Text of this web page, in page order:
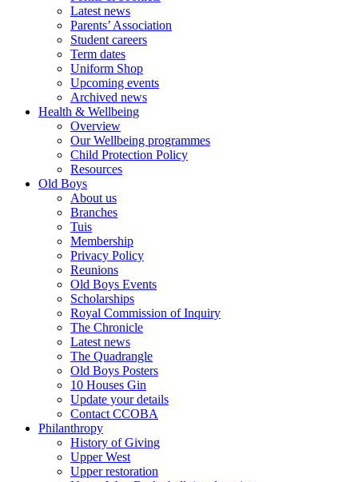
Latest news
Parents’ Association
Student careers
Term dates
Uniform Shop
Upcoming events
Archived news
Health & Wellbeing
Overview
Our Wellbeing programmes
Child Protection Policy
Resources
Old Boys
About us
Branches
Tuis
Membership
Privacy Policy
Reunions
Old Boys Events
Scholarships
Royal Commission of Inquiry
The Chronicle
Latest news
The Quadrangle
Old Boys Posters
10 Houses Gin
Update your details
Contact CCOBA
Philanthropy
History of Giving
Upper West
Upper restoration